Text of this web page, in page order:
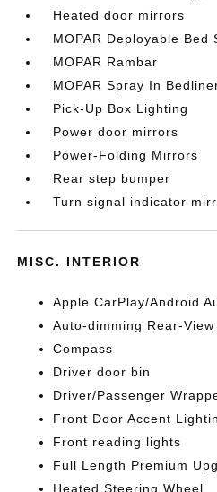
Heated door mirrors
MOPAR Deployable Bed
MOPAR Rambar
MOPAR Spray In
Pick-Up Box Lighting
Power door mirrors
Power-Folding Mirrors
Rear step bumper
Turn signal indicator
MISC. INTERIOR
Apple CarPlay/Android
Auto-dimming Rear-
Compass
Driver door bin
Driver/Passenger
Front Door Accent
Front reading lights
Full Length Premium
Heated Steering Wheel